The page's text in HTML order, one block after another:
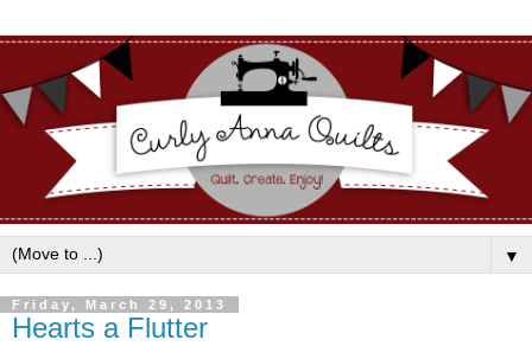
▼
Friday, March 29, 2013
Hearts a Flutter